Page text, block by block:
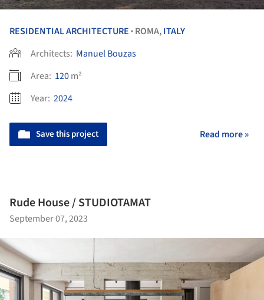
RESIDENTIAL ARCHITECTURE • ROMA,ITALY
Architects: Manuel Bouzas
Area: 120m²
Year: 2024
Save this project Read more »
Rude House / STUDIOTAMAT
September 07, 2023